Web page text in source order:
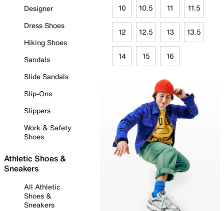
Designer
Dress Shoes
Hiking Shoes
Sandals
Slide Sandals
Slip-Ons
Slippers
Work & Safety
Shoes
Athletic Shoes &
Sneakers
All Athletic
Shoes &
Sneakers
10 10.5 11 11.5
12 12.5 13 13.5
14 15 16